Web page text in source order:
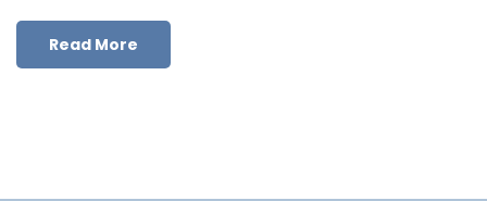
Read More